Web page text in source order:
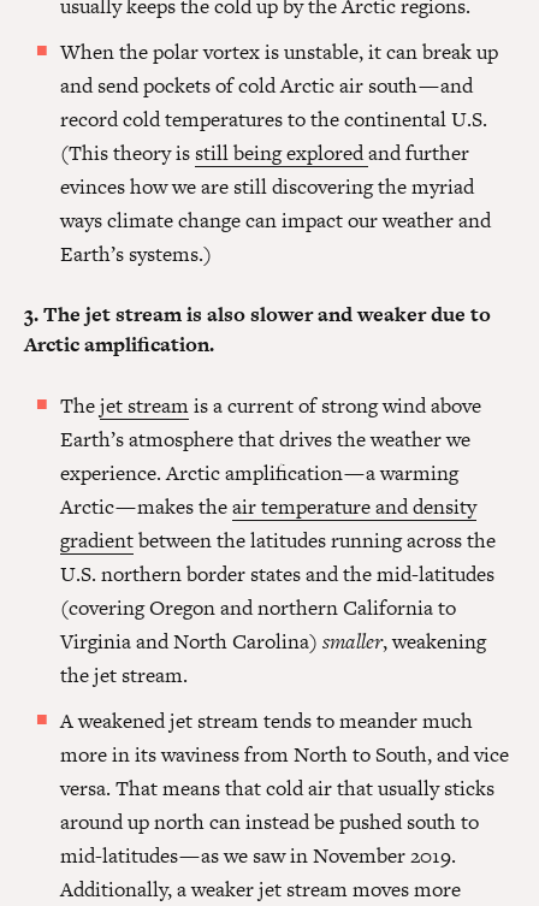
usually keeps the cold up by the Arctic regions.
When the polar vortex is unstable, it can break up
and send pockets of cold Arctic air south — and
record cold temperatures to the continental U.S.
(This theory isstill being exploredand further
evinces how we are still discovering the myriad
ways climate change can impact our weather and
Earth’s systems.)
3. The jet stream is also slower and weaker due to
Arctic amplification.
Thejet streamis a current of strong wind above
Earth’s atmosphere that drives the weather we
experience. Arctic amplification — a warming
Arctic — makes theair temperature and density
gradientbetween the latitudes running across the
U.S. northern border states and the mid-latitudes
(covering Oregon and northern California to
Virginia and North Carolina) smaller, weakening
the jet stream.
A weakened jet stream tends to meander much
more in its waviness from North to South, and vice
versa. That means that cold air that usually sticks
around up north can instead be pushed south to
mid-latitudes — as we saw in November 2019.
Additionally, a weaker jet stream moves more